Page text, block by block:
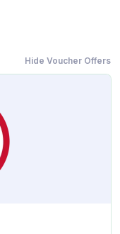
Hide Voucher Offers